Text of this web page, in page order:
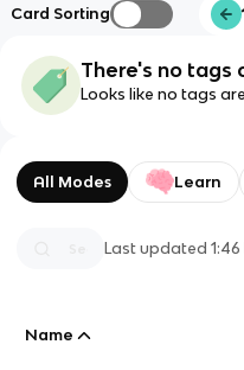
Card Sorting
There's no tags
Looks like no tags
All Modes Learn
Last updated1:46
Name